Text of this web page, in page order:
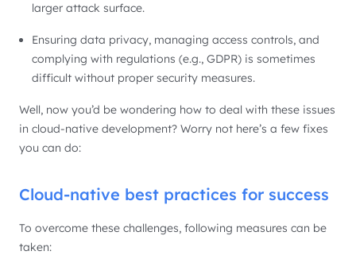
larger attack surface.
Ensuring data privacy, managing access controls, and
complying with regulations (e.g., GDPR) is sometimes
difficult without proper security measures.
Well, now you’d be wondering how to deal with these issues
in cloud-native development? Worry not here’s a few fixes
you can do:
Cloud-native best practices for success
To overcome these challenges, following measures can be
taken: